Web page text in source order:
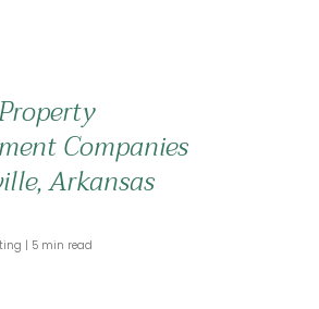
Companies
Arkansas
5 min read